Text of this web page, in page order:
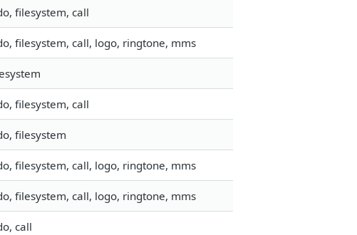
filesystem, call
filesystem, call, logo, ringtone, mms
filesystem, call
filesystem
filesystem, call, logo, ringtone, mms
filesystem, call, logo, ringtone, mms
call